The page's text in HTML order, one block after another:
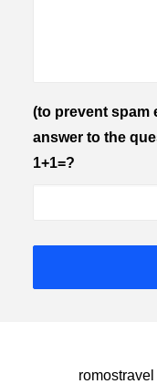
(to prevent spam
answer to the
1+1=?
romostravel